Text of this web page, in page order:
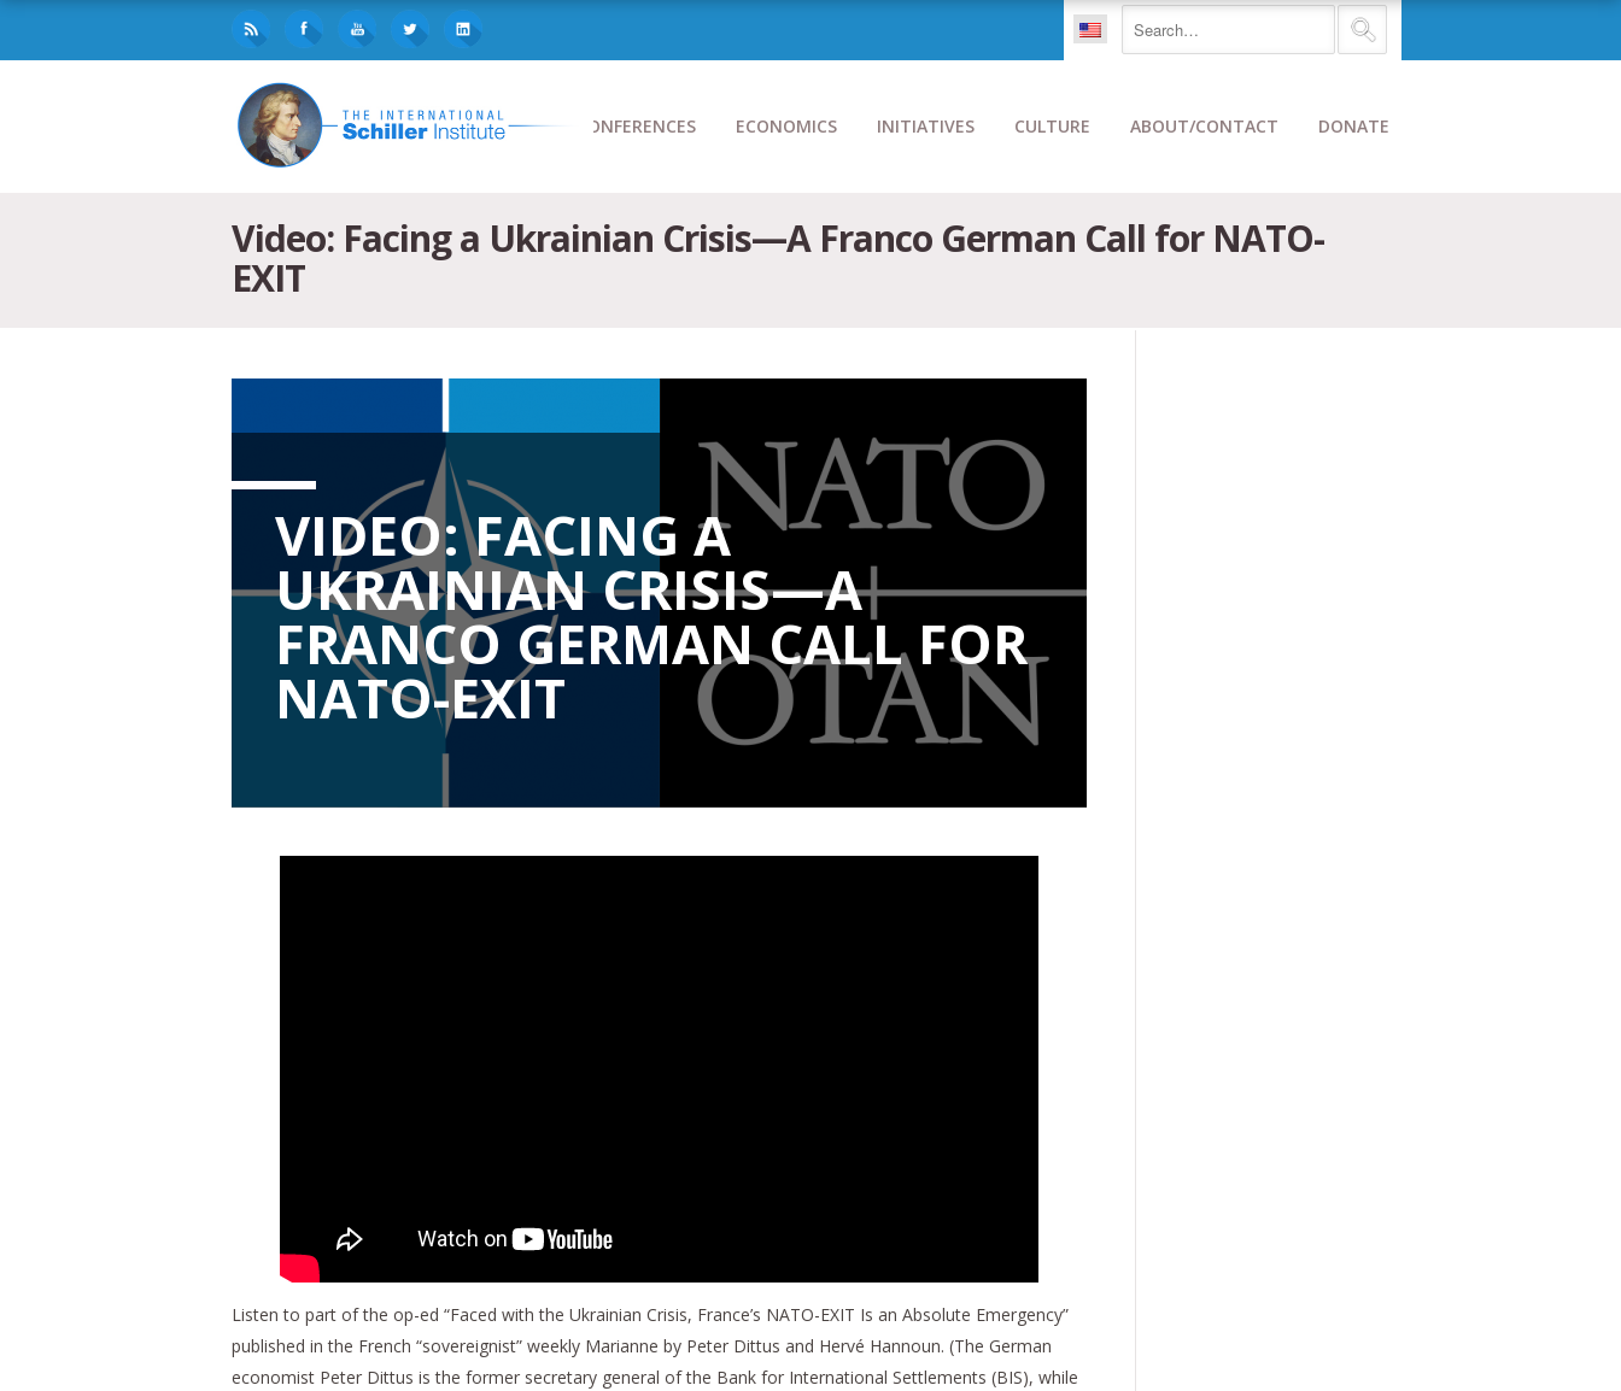
CONFERENCES ECONOMICS INITIATIVES CULTURE ABOUT/CONTACT DONATE
Video: Facing a Ukrainian Crisis—A Franco German Call for NATO-
EXIT
VIDEO: FACING A
UKRAINIAN CRISIS—A
FRANCO GERMAN CALL FOR
NATO-EXIT
Listen to part of the op-ed “Faced with the Ukrainian Crisis, France’s NATO-EXIT Is an Absolute Emergency”
published in the French “sovereignist” weekly Marianne by Peter Dittus and Hervé Hannoun. (The German
economist Peter Dittus is the former secretary general of the Bank for International Settlements (BIS), while